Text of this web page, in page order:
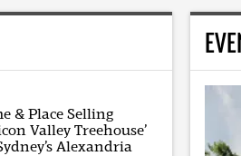
& Place Selling
Valley Treehouse’
Alexandria